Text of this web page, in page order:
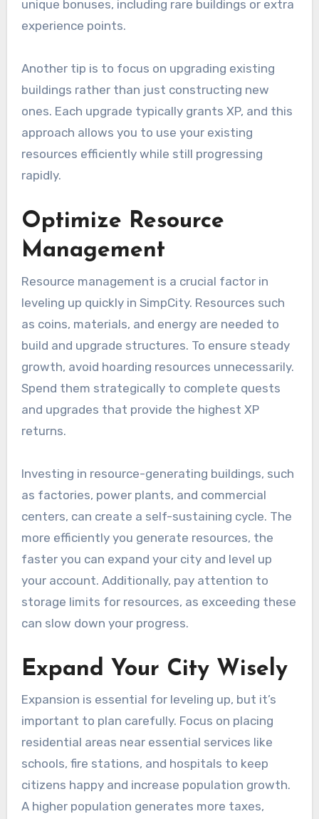
unique bonuses, including rare buildings or extra
experience points.
Another tip is to focus on upgrading existing
buildings rather than just constructing new
ones. Each upgrade typically grants XP, and this
approach allows you to use your existing
resources efficiently while still progressing
rapidly.
Optimize Resource
Management
Resource management is a crucial factor in
leveling up quickly in SimpCity. Resources such
as coins, materials, and energy are needed to
build and upgrade structures. To ensure steady
growth, avoid hoarding resources unnecessarily.
Spend them strategically to complete quests
and upgrades that provide the highest XP
returns.
Investing in resource-generating buildings, such
as factories, power plants, and commercial
centers, can create a self-sustaining cycle. The
more efficiently you generate resources, the
faster you can expand your city and level up
your account. Additionally, pay attention to
storage limits for resources, as exceeding these
can slow down your progress.
Expand Your City Wisely
Expansion is essential for leveling up, but it’s
important to plan carefully. Focus on placing
residential areas near essential services like
schools, fire stations, and hospitals to keep
citizens happy and increase population growth.
A higher population generates more taxes,